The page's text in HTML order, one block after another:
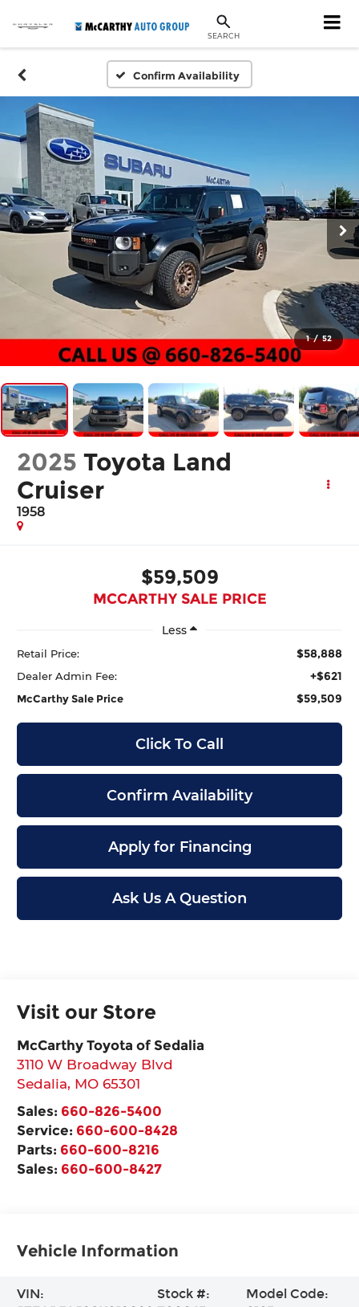
SEARCH
Confirm Availability
1 / 52
2025 Toyota Land
Cruiser
1958
$59,509
MCCARTHY SALE PRICE
Less
Retail Price: $58,888
Dealer Admin Fee: +$621
McCarthy Sale Price $59,509
Click To Call
Confirm Availability
Apply for Financing
Ask Us A Question
Visit our Store
McCarthy Toyota of Sedalia
3110 W Broadway Blvd
Sedalia, MO 65301
Sales: 660-826-5400
Service: 660-600-8428
Parts: 660-600-8216
Sales: 660-600-8427
Vehicle Information
VIN:
Stock #:
Model Code: